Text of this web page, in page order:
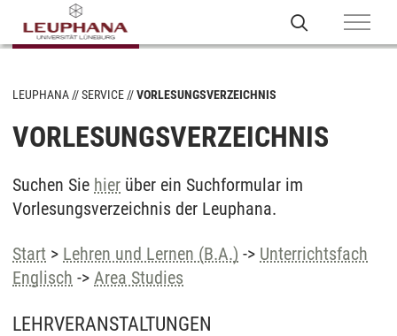
LEUPHANA SERVICE VORLESUNGSVERZEICHNIS
VORLESUNGSVERZEICHNIS
Suchen Sie hier über ein Suchformular im
Vorlesungsverzeichnis der Leuphana.
Start > Lehren und Lernen (B.A.) -> Unterrichtsfach
Englisch -> Area Studies
LEHRVERANSTALTUNGEN